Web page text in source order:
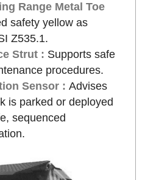
Range Metal Toe
safety yellow as
Z535.1.
Strut : Supports safe
procedures.
Sensor :Advises
is parked or deployed
sequenced